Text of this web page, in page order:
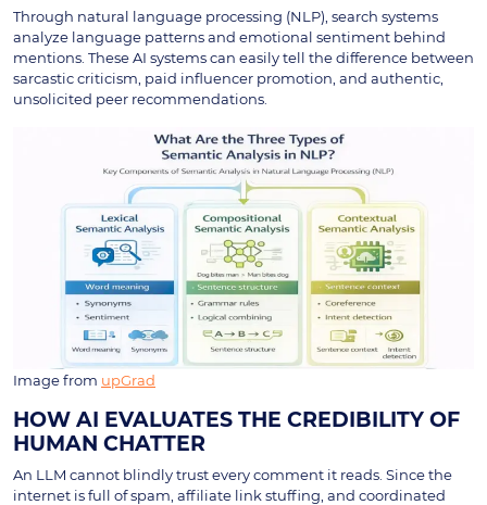
Through natural language processing (NLP), search systems
analyze language patterns and emotional sentiment behind
mentions. These AI systems can easily tell the difference between
sarcastic criticism, paid influencer promotion, and authentic,
unsolicited peer recommendations.
Image from upGrad
HOW AI EVALUATES THE CREDIBILITY OF
HUMAN CHATTER
An LLM cannot blindly trust every comment it reads. Since the
internet is full of spam, affiliate link stuffing, and coordinated